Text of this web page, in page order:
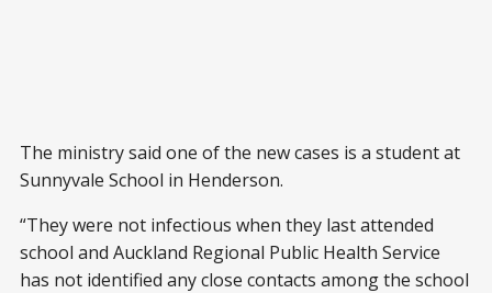
The ministry said one of the new cases is a student at
Sunnyvale School in Henderson.
“They were not infectious when they last attended
school and Auckland Regional Public Health Service
has not identified any close contacts among the school